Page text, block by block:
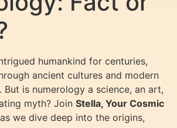
humankind for centuries,
ancient cultures and modern
is numerology a science, an art,
myth? Join Stella, Your Cosmic
we dive deep into the origins,